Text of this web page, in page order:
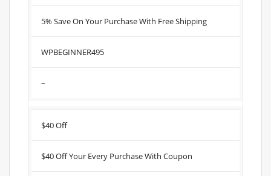
5% Save On Your Purchase With Free Shipping
WPBEGINNER495
–
$40 Off
$40 Off Your Every Purchase With Coupon